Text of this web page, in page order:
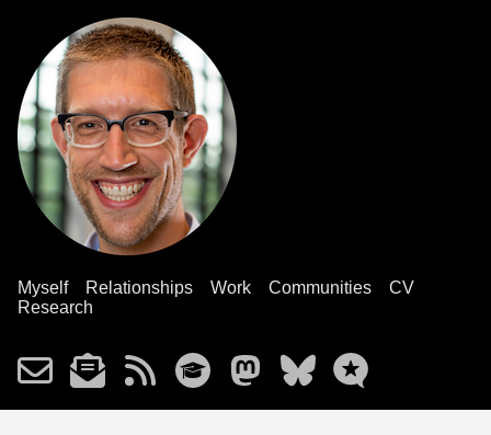
Myself Relationships Work Communities
CV
Research